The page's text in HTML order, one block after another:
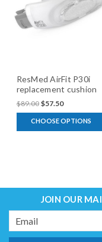
ResMed AirFit P30i
replacement cushion
$89.00 $57.50
CHOOSE OPTIONS
JOIN OUR
Email
Address